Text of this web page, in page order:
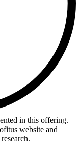
in this offering.
website and